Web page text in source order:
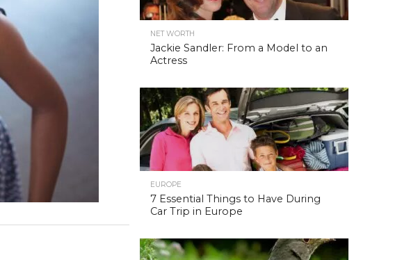
NET WORTH
Jackie Sandler: From a Model to an
Actress
EUROPE
7 Essential Things to Have During
Car Trip in Europe